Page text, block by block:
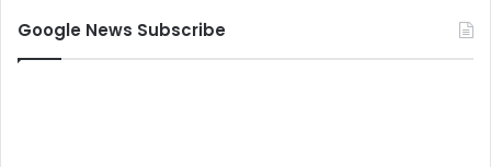
Google News Subscribe